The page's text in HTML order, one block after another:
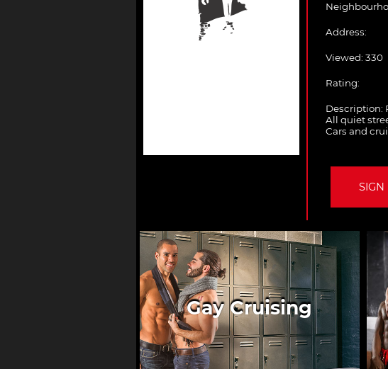
Address:
Viewed: 330
Rating:
Description:
All quiet
Cars and
SIGN
Gay Cruising